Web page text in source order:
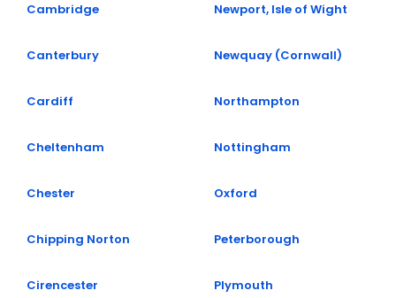
Cambridge
Canterbury
Cardiff
Cheltenham
Chester
Chipping Norton
Cirencester
Newport, Isle of Wight
Newquay (Cornwall)
Northampton
Nottingham
Oxford
Peterborough
Plymouth